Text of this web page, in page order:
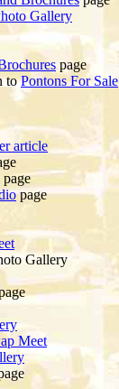
Gallery
page
toPontons For Sale
article
page
page
Gallery
Meet